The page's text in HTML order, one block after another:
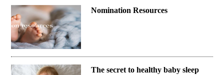
Nomination Resources
The secret to healthy baby sleep